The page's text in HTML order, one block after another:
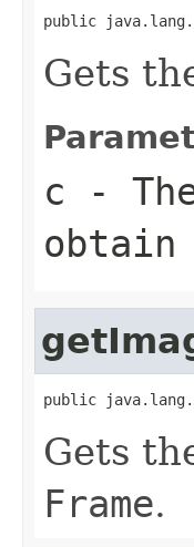
public
Gets
c -
obtain
public
Gets
Frame.